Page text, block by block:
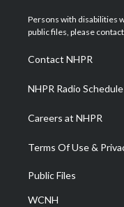
t
e
a
g
a
m
Persons with disabilities
public files, please
Contact NHPR
NHPR Radio Schedule
Careers at NHPR
Terms Of Use &
Public Files
WCNH